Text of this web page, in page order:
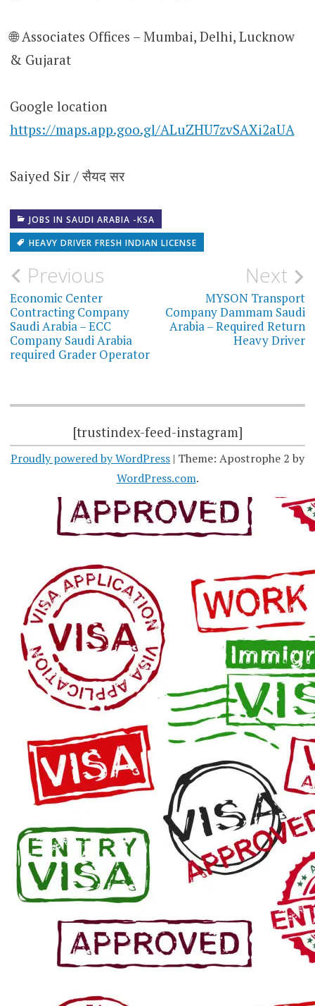
🌐 Associates Offices – Mumbai, Delhi, Lucknow
& Gujarat
Google location
https://maps.app.goo.gl/ALuZHU7zvSAXi2aUA
Saiyed Sir / सैयद सर
JOBS IN SAUDI ARABIA -KSA
HEAVY DRIVER FRESH INDIAN LICENSE
Post
navigation
Previous
Economic Center
Contracting Company
Saudi Arabia – ECC
Company Saudi Arabia
required Grader Operator
Next
MYSON Transport
Company Dammam Saudi
Arabia – Required Return
Heavy Driver
[trustindex-feed-instagram]
Proudly powered by WordPress | Theme: Apostrophe 2 by
WordPress.com.